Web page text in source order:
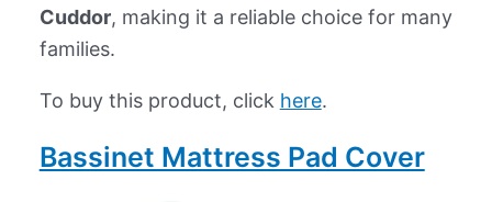
Cuddor, making it a reliable choice for many
families.
To buy this product, click here.
Bassinet Mattress Pad Cover